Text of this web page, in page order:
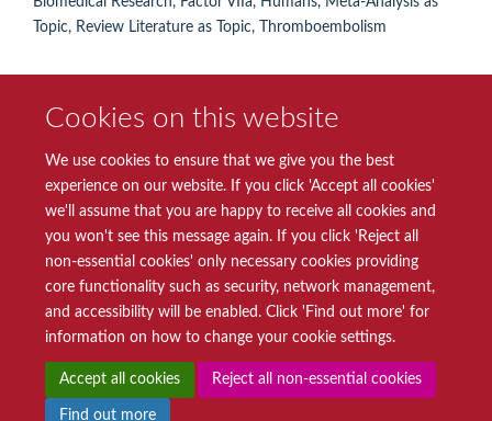
Cookies on this website
We use cookies to ensure that we give you the best
experience on our website. If you click 'Accept all cookies'
we'll assume that you are happy to receive all cookies and
you won't see this message again. If you click 'Reject all
non-essential cookies' only necessary cookies providing
core functionality such as security, network management,
and accessibility will be enabled. Click 'Find out more' for
information on how to change your cookie settings.
Accept all cookies Reject all non-essential cookies
Find out more
Topic, Review Literature as Topic, Thromboembolism
© 2026 Radcliffe Department of Medicine
Freedom of Information Data Privacy Notice Copyright Statement
Accessibility Statement